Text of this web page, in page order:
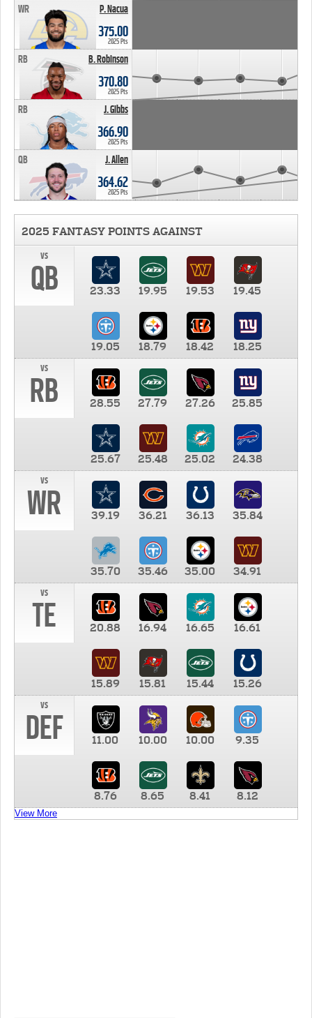
P. Nacua
WR
375.00
2025 Pts
B. Robinson
RB
370.80
2025 Pts
J. Gibbs
RB
366.90
2025 Pts
J. Allen
QB
364.62
2025 Pts
2025 FANTASY POINTS AGAINST
vs
QB 23.33 19.95 19.53 19.45
19.05 18.79 18.42
18.25
vs
RB 28.55 27.79 27.26 25.85
25.67 25.48 25.02
24.38
vs
WR 39.19 36.21 36.13 35.84
35.70 35.46 35.00
34.91
vs
TE 20.88 16.94 16.65 16.61
15.89 15.81 15.44
15.26
vs
DEF 11.00 10.00 10.00 9.35
8.76 8.65 8.41 8.12
View More